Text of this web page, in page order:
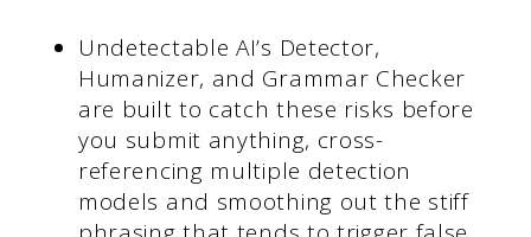
Undetectable AI’s Detector,
Humanizer, and Grammar Checker
are built to catch these risks before
you submit anything, cross-
referencing multiple detection
models and smoothing out the stiff